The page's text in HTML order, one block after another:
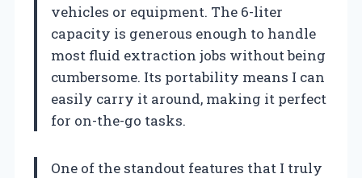
vehicles or equipment. The 6-liter
capacity is generous enough to handle
most fluid extraction jobs without being
cumbersome. Its portability means I can
easily carry it around, making it perfect
for on-the-go tasks.
One of the standout features that I truly